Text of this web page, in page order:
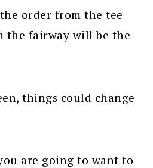
order from the tee
the fairway will be the
things could change
are going to want to